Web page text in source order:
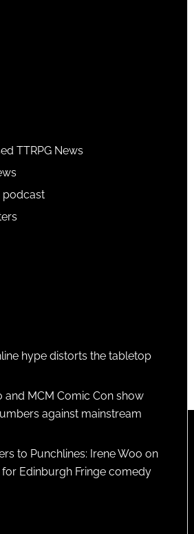
TTRPG News
podcast
hype distorts the tabletop
and MCM Comic Con show
against mainstream
to Punchlines: Irene Woo on
Edinburgh Fringe comedy